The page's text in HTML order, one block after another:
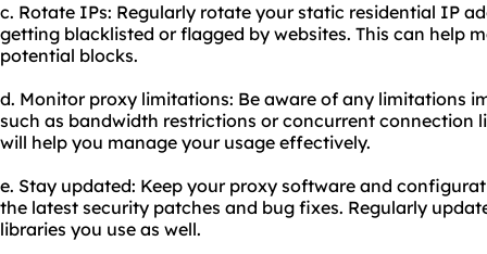
c. Rotate IPs: Regularly rotate your static residential IP
getting blacklisted or flagged by websites. This can help
potential blocks.
d. Monitor proxy limitations: Be aware of any limitations
such as bandwidth restrictions or concurrent connection
will help you manage your usage effectively.
e. Stay updated: Keep your proxy software and
the latest security patches and bug fixes. Regularly
libraries you use as well.